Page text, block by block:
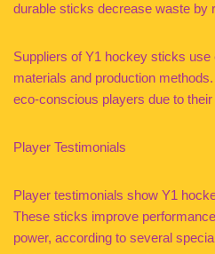
durable sticks decrease waste by
Suppliers of Y1 hockey sticks
materials and production
eco-conscious players due to
Player Testimonials
Player testimonials show Y1
These sticks improve
power, according to several